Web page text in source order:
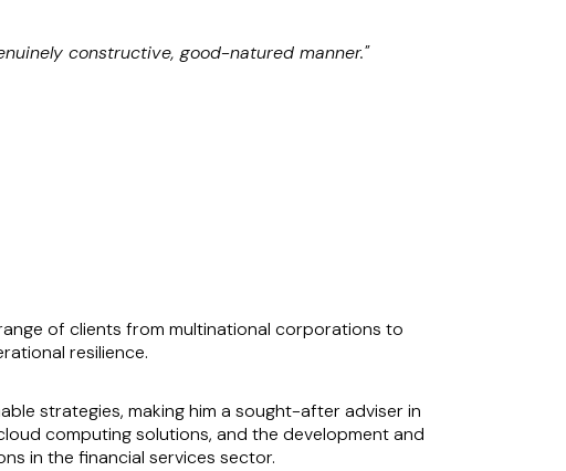
constructive, good-natured manner."
of clients from multinational corporations to
resilience.
strategies, making him a sought-after adviser in
computing solutions, and the development and
in the financial services sector.